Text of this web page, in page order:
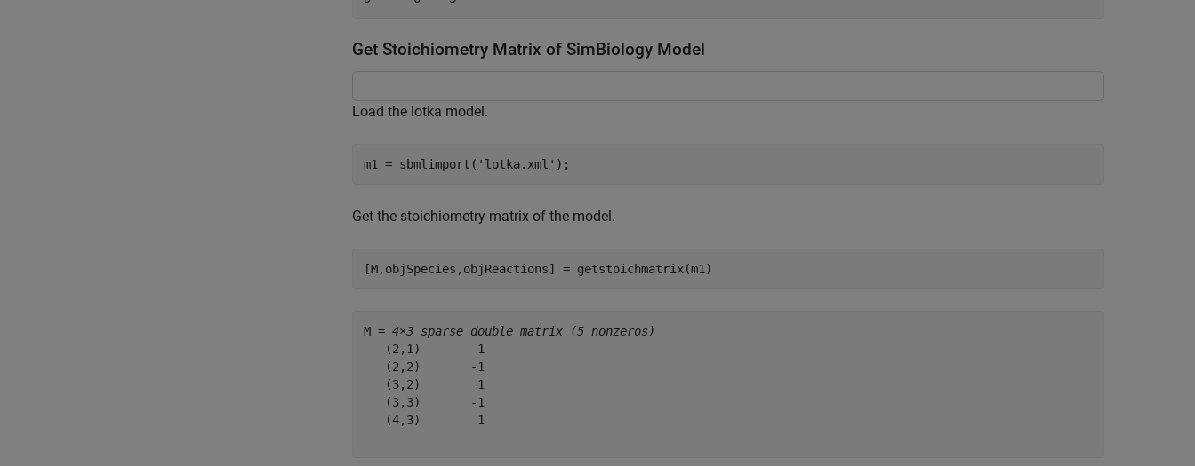
Get Stoichiometry Matrix of SimBiology Model
Load the lotka model.
m1 = sbmlimport( 'lotka.xml' );
Get the stoichiometry matrix of the model.
[M,objSpecies,objReactions] = getstoichmatrix(m1)
M = 4×3 sparse double matrix (5 nonzeros)
   (2,1)        1
   (2,2)       -1
   (3,2)        1
   (3,3)       -1
   (4,3)        1